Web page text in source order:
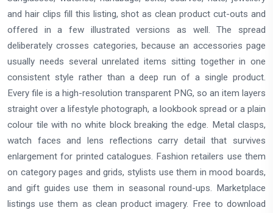
and hair clips fill this listing, shot as clean product cut-outs and
offered in a few illustrated versions as well. The spread
deliberately crosses categories, because an accessories page
usually needs several unrelated items sitting together in one
consistent style rather than a deep run of a single product.
Every file is a high-resolution transparent PNG, so an item layers
straight over a lifestyle photograph, a lookbook spread or a plain
colour tile with no white block breaking the edge. Metal clasps,
watch faces and lens reflections carry detail that survives
enlargement for printed catalogues. Fashion retailers use them
on category pages and grids, stylists use them in mood boards,
and gift guides use them in seasonal round-ups. Marketplace
listings use them as clean product imagery. Free to download